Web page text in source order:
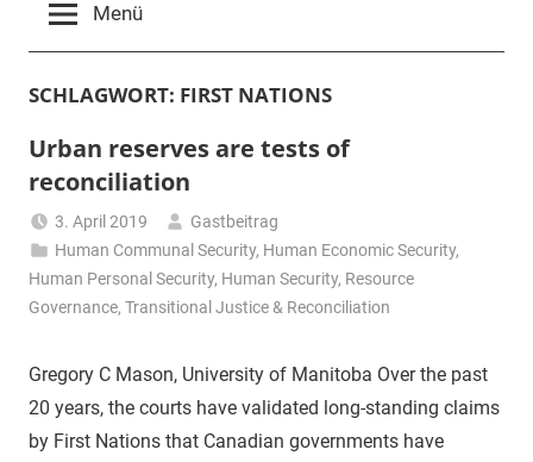
Menü
SCHLAGWORT: FIRST NATIONS
Urban reserves are tests of
reconciliation
3. April 2019
Gastbeitrag
Human Communal Security, Human Economic Security,
Human Personal Security, Human Security, Resource
Governance, Transitional Justice & Reconciliation
Gregory C Mason, University of Manitoba Over the past
20 years, the courts have validated long-standing claims
by First Nations that Canadian governments have